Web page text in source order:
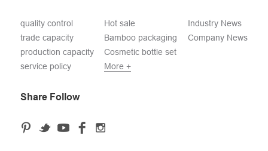
quality control
trade capacity
production capacity
service policy
Hot sale
Bamboo packaging
Cosmetic bottle set
More +
Industry News
Company News
Share Follow